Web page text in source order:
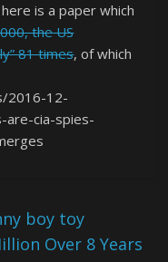
is a paper which
the US
81 times, of which
2016-12-
are-cia-spies-
boy toy
Over 8 Years